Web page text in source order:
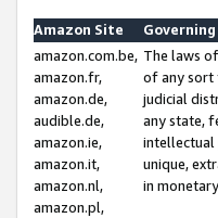
Amazon Site
amazon.com.be,
amazon.fr,
amazon.de,
audible.de,
amazon.ie,
amazon.it,
amazon.nl,
amazon.pl,
The laws
of any sort
judicial
any state,
intellectual
unique,
in